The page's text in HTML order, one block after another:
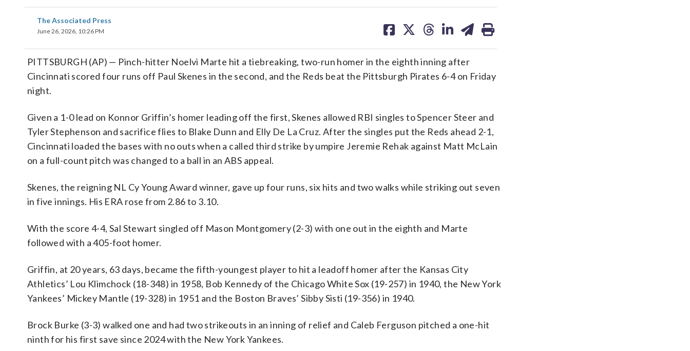
The Associated Press
June 26, 2026, 10:26 PM
on on on on on
PITTSBURGH (AP) — Pinch-hitter Noelvi Marte hit a tiebreaking, two-run homer in the eighth inning after
Cincinnati scored four runs off Paul Skenes in the second, and the Reds beat the Pittsburgh Pirates 6-4 on Friday
night.
Given a 1-0 lead on Konnor Griffin’s homer leading off the first, Skenes allowed RBI singles to Spencer Steer and
Tyler Stephenson and sacrifice flies to Blake Dunn and Elly De La Cruz. After the singles put the Reds ahead 2-1,
Cincinnati loaded the bases with no outs when a called third strike by umpire Jeremie Rehak against Matt McLain
on a full-count pitch was changed to a ball in an ABS appeal.
Skenes, the reigning NL Cy Young Award winner, gave up four runs, six hits and two walks while striking out seven
in five innings. His ERA rose from 2.86 to 3.10.
With the score 4-4, Sal Stewart singled off Mason Montgomery (2-3) with one out in the eighth and Marte
followed with a 405-foot homer.
Griffin, at 20 years, 63 days, became the fifth-youngest player to hit a leadoff homer after the Kansas City
Athletics’ Lou Klimchock (18-348) in 1958, Bob Kennedy of the Chicago White Sox (19-257) in 1940, the New York
Yankees’ Mickey Mantle (19-328) in 1951 and the Boston Braves’ Sibby Sisti (19-356) in 1940.
Brock Burke (3-3) walked one and had two strikeouts in an inning of relief and Caleb Ferguson pitched a one-hit
ninth for his first save since 2024 with the New York Yankees.